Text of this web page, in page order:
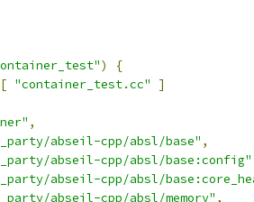
)
{
[ "container_test.cc"
]
,
abseil-cpp/absl/base" ,
abseil-cpp/absl/base:config"
abseil-cpp/absl/
abseil-cpp/absl/memory" ,